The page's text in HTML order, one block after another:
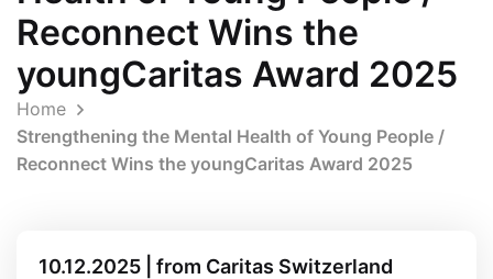
Reconnect Wins the
youngCaritas Award 2025
Home
Strengthening the Mental Health of Young People /
Reconnect Wins the youngCaritas Award 2025
10.12.2025 | from Caritas Switzerland